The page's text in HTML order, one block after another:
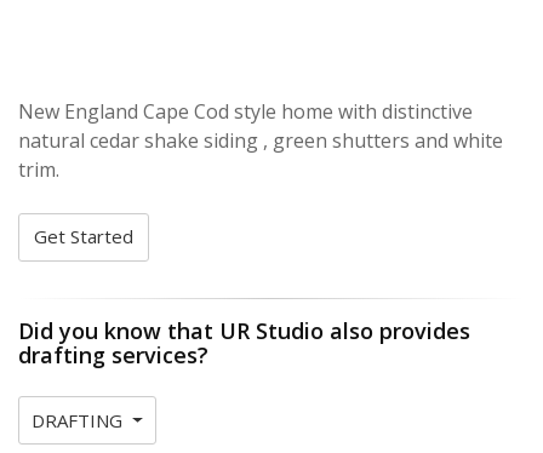
New England Cape Cod style home with distinctive
natural cedar shake siding , green shutters and white
trim.
Get Started
Did you know that UR Studio also provides
drafting services?
DRAFTING